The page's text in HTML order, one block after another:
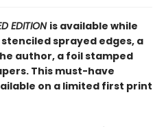
EDITION is available while
sprayed edges, a
author, a foil stamped
This must-have
on a limited first print